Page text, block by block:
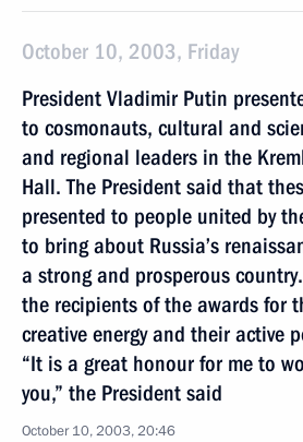
October 10, 2003, Friday
President Vladimir Putin
to cosmonauts, cultural and
and regional leaders in the
Hall. The President said that
presented to people united by
to bring about Russia’s
a strong and prosperous
the recipients of the awards for
creative energy and their active
“It is a great honour for me to
you,” the President said
October 10, 2003, 20:46